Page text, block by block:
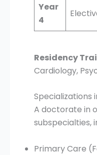
Year
4
Residency
Cardiology,
Specializations
A doctorate in
subspecialties,
Primary Care